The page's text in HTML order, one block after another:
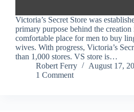
Victoria’s Secret Store was
primary purpose behind the creation
comfortable place for men to buy
wives. With progress, Victoria’s
than 1,000 stores. VS store is…
Robert Ferry
August 17,
1 Comment